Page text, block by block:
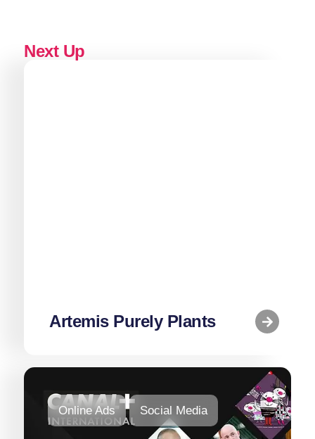
Next Up
Artemis Purely Plants
Online Ads Social Media